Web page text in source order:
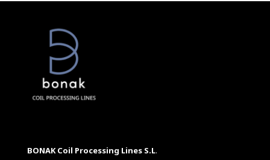
BONAK Coil Processing Lines S.L.